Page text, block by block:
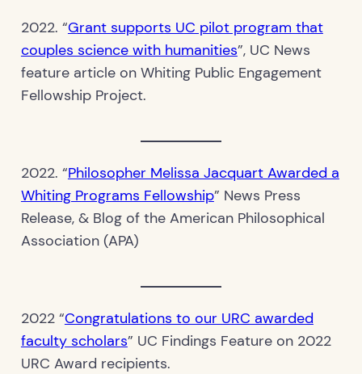
2022. “Grant supports UC pilot program that
couples science with humanities”, UC News
feature article on Whiting Public Engagement
Fellowship Project.
2022. “Philosopher Melissa Jacquart Awarded a
Whiting Programs Fellowship” News Press
Release, & Blog of the American Philosophical
Association (APA)
2022 “Congratulations to our URC awarded
faculty scholars” UC Findings Feature on 2022
URC Award recipients.